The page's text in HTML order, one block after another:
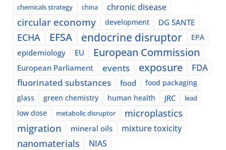
chemicals strategy china chronic disease
circular economy development DG SANTE
ECHA EFSA endocrine disruptor EPA
epidemiology EU European Commission
European Parliament events exposure
FDA
fluorinated substances
food
food packaging
glass
green chemistry human health JRC lead
low dose metabolic disruptor microplastics
migration mineral oils mixture toxicity
nanomaterials NIAS